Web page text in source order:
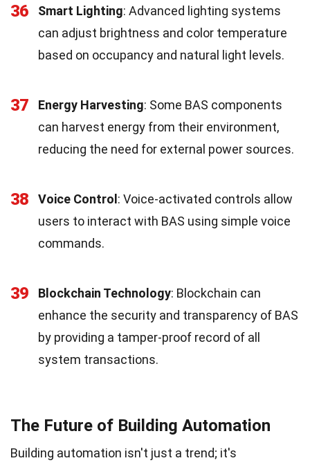
36 Smart Lighting: Advanced lighting systems
can adjust brightness and color temperature
based on occupancy and natural light levels.
37 Energy Harvesting: Some BAS components
can harvest energy from their environment,
reducing the need for external power sources.
38 Voice Control: Voice-activated controls allow
users to interact with BAS using simple voice
commands.
39 Blockchain Technology: Blockchain can
enhance the security and transparency of BAS
by providing a tamper-proof record of all
system transactions.
The Future of Building Automation
Building automation isn't just a trend; it's